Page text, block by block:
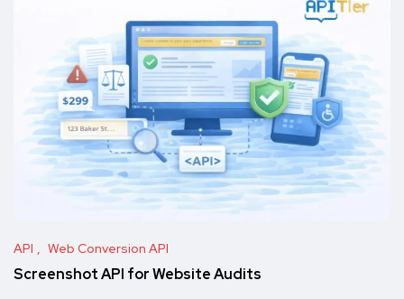
API Web Conversion API
Screenshot API for Website Audits